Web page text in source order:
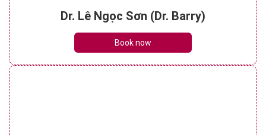
Dr. Lê Ngọc Sơn (Dr. Barry)
Book now